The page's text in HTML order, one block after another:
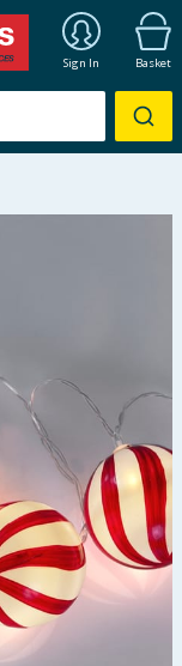
Sign In Basket